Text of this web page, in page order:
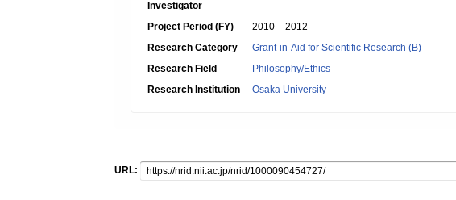
Investigator
Project Period (FY)
2010 – 2012
Research Category
Grant-in-Aid for Scientific Research (B)
Research Field
Philosophy/Ethics
Research Institution
Osaka University
URL: